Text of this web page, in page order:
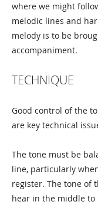
where we might
melodic lines and
melody is to be
accompaniment.
TECHNIQUE
Good control of the
are key technical
The tone must be
line, particularly
register. The tone of
hear in the middle to